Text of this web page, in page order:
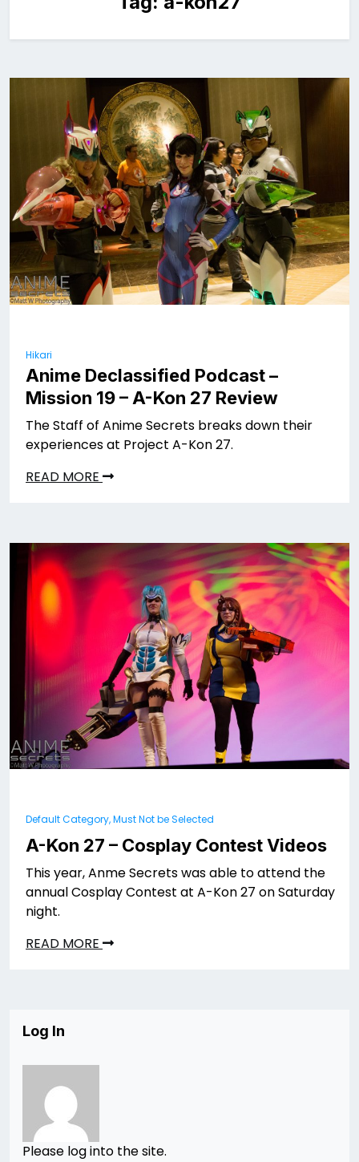
Hikari
Anime Declassified Podcast –
Mission 19 – A-Kon 27 Review
The Staff of Anime Secrets breaks down their
experiences at Project A-Kon 27.
READ MORE
Default Category, Must Not be Selected
A-Kon 27 – Cosplay Contest Videos
This year, Anme Secrets was able to attend the
annual Cosplay Contest at A-Kon 27 on Saturday
night.
READ MORE
Log In
Please log into the site.